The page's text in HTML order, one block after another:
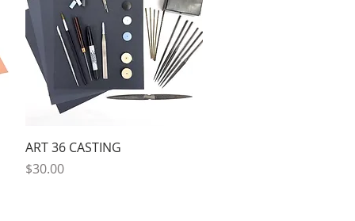
Quick View
ART 36 CASTING
Price
$30.00